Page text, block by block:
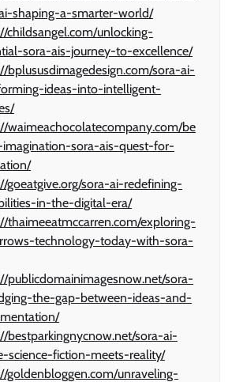
shaping-a-smarter-world/
childsangel.com/unlocking-
sora-ais-journey-to-excellence/
bplususdimagedesign.com/sora-ai-
ideas-into-intelligent-
waimeachocolatecompany.com/be
sora-ais-quest-for-
goeatgive.org/sora-ai-redefining-
in-the-digital-era/
thaimeeatmccarren.com/exploring-
technology-today-with-sora-
publicdomainimagesnow.net/sora-
the-gap-between-ideas-and-
bestparkingnycnow.net/sora-ai-
science-fiction-meets-reality/
goldenbloggen.com/unraveling-